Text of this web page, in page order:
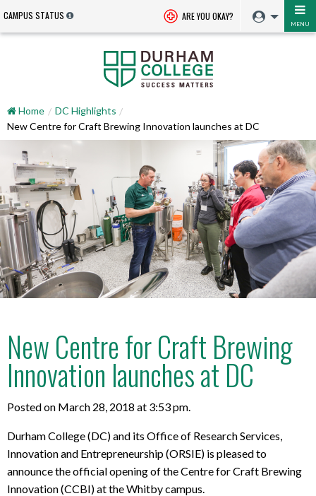
CAMPUS STATUS ARE YOU OKAY?
MENU
Home
DC Highlights
New Centre for Craft Brewing Innovation launches at DC
New Centre for Craft Brewing
Innovation launches at DC
Posted on March 28, 2018 at 3:53 pm.
Durham College (DC) and its Office of Research Services,
Innovation and Entrepreneurship (ORSIE) is pleased to
announce the official opening of the Centre for Craft Brewing
Innovation (CCBI) at the Whitby campus.